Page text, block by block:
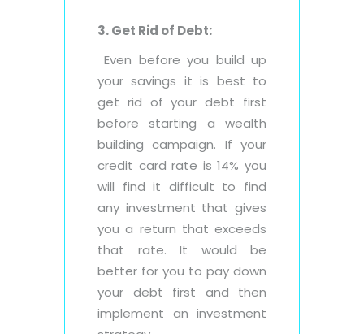
3. Get Rid of Debt:
Even before you build up
your savings it is best to
get rid of your debt first
before starting a wealth
building campaign. If your
credit card rate is 14% you
will find it difficult to find
any investment that gives
you a return that exceeds
that rate. It would be
better for you to pay down
your debt first and then
implement an investment